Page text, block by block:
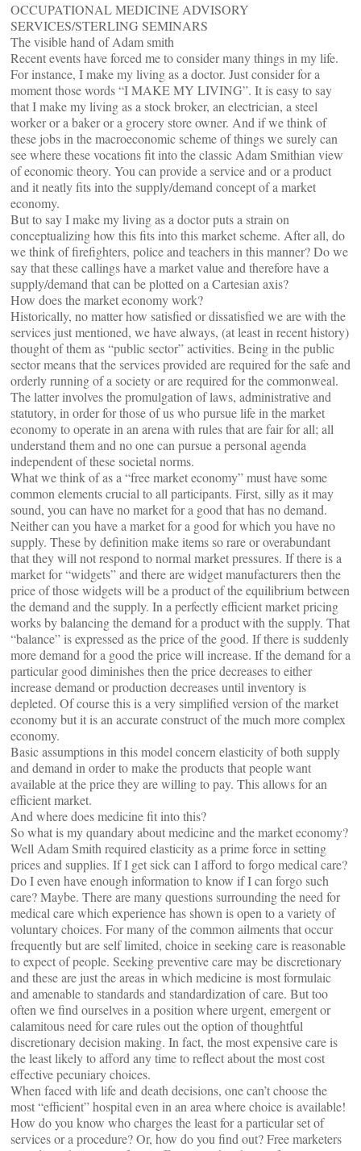
OCCUPATIONAL MEDICINE ADVISORY
SERVICES/STERLING SEMINARS
The visible hand of Adam smith
Recent events have forced me to consider many things in my life.
For instance, I make my living as a doctor. Just consider for a
moment those words “I MAKE MY LIVING”. It is easy to say
that I make my living as a stock broker, an electrician, a steel
worker or a baker or a grocery store owner. And if we think of
these jobs in the macroeconomic scheme of things we surely can
see where these vocations fit into the classic Adam Smithian view
of economic theory. You can provide a service and or a product
and it neatly fits into the supply/demand concept of a market
economy.
But to say I make my living as a doctor puts a strain on
conceptualizing how this fits into this market scheme. After all, do
we think of firefighters, police and teachers in this manner? Do we
say that these callings have a market value and therefore have a
supply/demand that can be plotted on a Cartesian axis?
How does the market economy work?
Historically, no matter how satisfied or dissatisfied we are with the
services just mentioned, we have always, (at least in recent history)
thought of them as “public sector” activities. Being in the public
sector means that the services provided are required for the safe and
orderly running of a society or are required for the commonweal.
The latter involves the promulgation of laws, administrative and
statutory, in order for those of us who pursue life in the market
economy to operate in an arena with rules that are fair for all; all
understand them and no one can pursue a personal agenda
independent of these societal norms.
What we think of as a “free market economy” must have some
common elements crucial to all participants. First, silly as it may
sound, you can have no market for a good that has no demand.
Neither can you have a market for a good for which you have no
supply. These by definition make items so rare or overabundant
that they will not respond to normal market pressures. If there is a
market for “widgets” and there are widget manufacturers then the
price of those widgets will be a product of the equilibrium between
the demand and the supply. In a perfectly efficient market pricing
works by balancing the demand for a product with the supply. That
“balance” is expressed as the price of the good. If there is suddenly
more demand for a good the price will increase. If the demand for a
particular good diminishes then the price decreases to either
increase demand or production decreases until inventory is
depleted. Of course this is a very simplified version of the market
economy but it is an accurate construct of the much more complex
economy.
Basic assumptions in this model concern elasticity of both supply
and demand in order to make the products that people want
available at the price they are willing to pay. This allows for an
efficient market.
And where does medicine fit into this?
So what is my quandary about medicine and the market economy?
Well Adam Smith required elasticity as a prime force in setting
prices and supplies. If I get sick can I afford to forgo medical care?
Do I even have enough information to know if I can forgo such
care? Maybe. There are many questions surrounding the need for
medical care which experience has shown is open to a variety of
voluntary choices. For many of the common ailments that occur
frequently but are self limited, choice in seeking care is reasonable
to expect of people. Seeking preventive care may be discretionary
and these are just the areas in which medicine is most formulaic
and amenable to standards and standardization of care. But too
often we find ourselves in a position where urgent, emergent or
calamitous need for care rules out the option of thoughtful
discretionary decision making. In fact, the most expensive care is
the least likely to afford any time to reflect about the most cost
effective pecuniary choices.
When faced with life and death decisions, one can’t choose the
most “efficient” hospital even in an area where choice is available!
How do you know who charges the least for a particular set of
services or a procedure? Or, how do you find out? Free marketers